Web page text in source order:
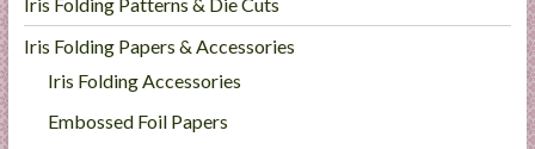
Iris Folding Patterns & Die Cuts
Iris Folding Papers & Accessories
Iris Folding Accessories
Embossed Foil Papers